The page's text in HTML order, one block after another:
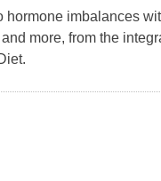
imbalances
more, from the